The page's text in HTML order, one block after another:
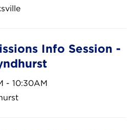
Info Session -
- 10:30AM